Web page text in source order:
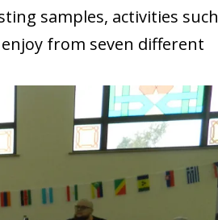
samples, activities such
from seven different